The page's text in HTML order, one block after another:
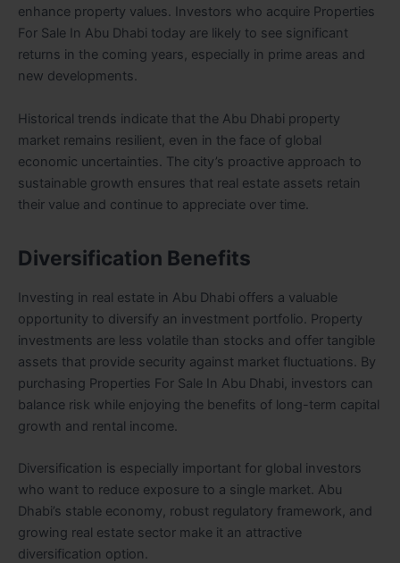
enhance property values. Investors who acquire Properties
For Sale In Abu Dhabi today are likely to see significant
returns in the coming years, especially in prime areas and
new developments.
Historical trends indicate that the Abu Dhabi property
market remains resilient, even in the face of global
economic uncertainties. The city’s proactive approach to
sustainable growth ensures that real estate assets retain
their value and continue to appreciate over time.
Diversification Benefits
Investing in real estate in Abu Dhabi offers a valuable
opportunity to diversify an investment portfolio. Property
investments are less volatile than stocks and offer tangible
assets that provide security against market fluctuations. By
purchasing Properties For Sale In Abu Dhabi, investors can
balance risk while enjoying the benefits of long-term capital
growth and rental income.
Diversification is especially important for global investors
who want to reduce exposure to a single market. Abu
Dhabi’s stable economy, robust regulatory framework, and
growing real estate sector make it an attractive
diversification option.